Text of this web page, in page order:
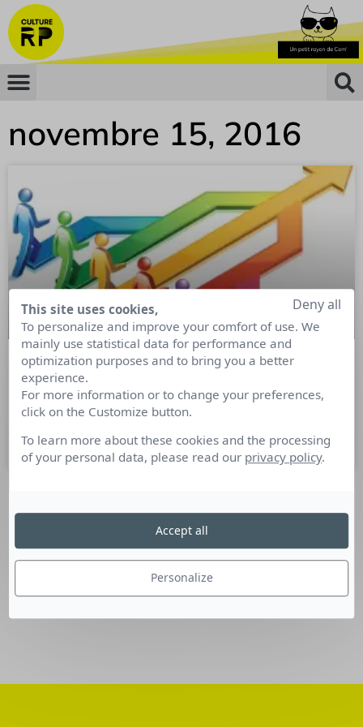
novembre 15, 2016
Nominations Communication du 09
au 15 novembre 2016
15 novembre 2016
SUIVEZ-NOUS
Linkedin
This site uses cookies,
To personalize and improve your comfort of use. We
mainly use statistical data for performance and
optimization purposes and to bring you a better
experience.
For more information or to change your preferences,
click on the Customize button.
To learn more about these cookies and the processing
of your personal data, please read our privacy policy.
Personalize
Deny all
Accept all